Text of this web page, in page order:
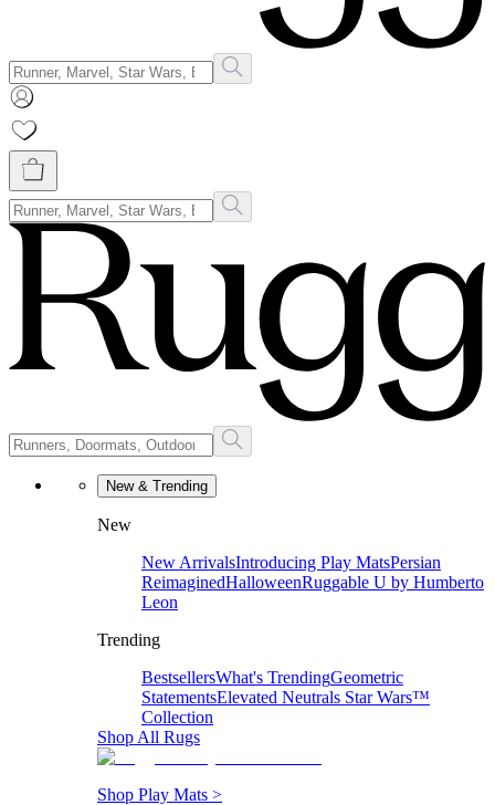
New & Trending
New
New ArrivalsIntroducing Play MatsPersian
ReimaginedHalloweenRuggable U by Humberto
Leon
Trending
BestsellersWhat's TrendingGeometric
StatementsElevated Neutrals Star Wars™
Collection
Shop All Rugs
Shop Play Mats >